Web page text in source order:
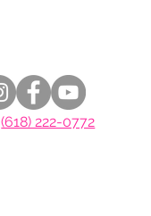
(618) 222-0772